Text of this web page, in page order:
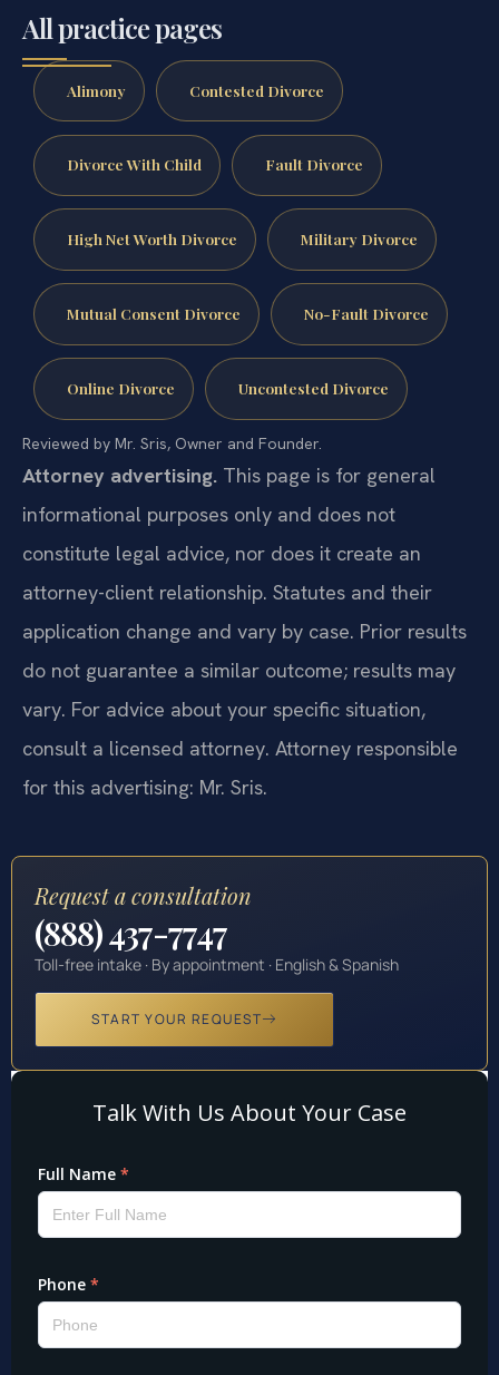
All practice pages
Alimony Contested Divorce
Divorce With Child Fault Divorce
High Net Worth Divorce Military Divorce
Mutual Consent Divorce No-Fault Divorce
Online Divorce Uncontested Divorce
Reviewed by Mr. Sris, Owner and Founder.
Attorney advertising. This page is for general
informational purposes only and does not
constitute legal advice, nor does it create an
attorney-client relationship. Statutes and their
application change and vary by case. Prior results
do not guarantee a similar outcome; results may
vary. For advice about your specific situation,
consult a licensed attorney. Attorney responsible
for this advertising: Mr. Sris.
Request a consultation
(888) 437-7747
Toll-free intake · By appointment · English & Spanish
START YOUR REQUEST